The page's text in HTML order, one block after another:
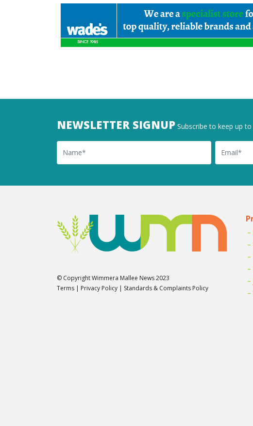
NEWSLETTER SIGNUP Subscribe to keep up
Name Email
© Copyright Wimmera Mallee News 2023
Terms | Privacy Policy | Standards & Complaints Policy